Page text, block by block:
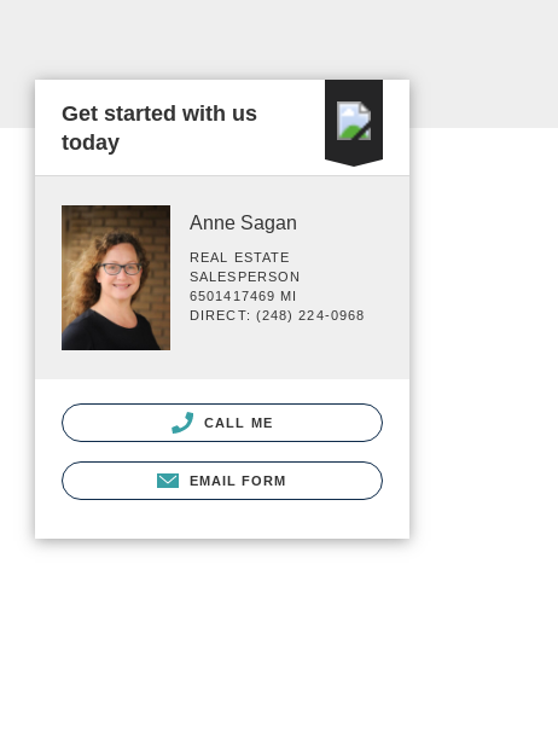
Get started with us
today
Anne Sagan
REAL ESTATE
SALESPERSON
6501417469 MI
DIRECT: (248) 224-0968
CALL ME
EMAIL FORM